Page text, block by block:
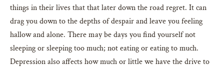
things in their lives that that later down the road regret. It can
drag you down to the depths of despair and leave you feeling
hallow and alone. There may be days you find yourself not
sleeping or sleeping too much; not eating or eating to much.
Depression also affects how much or little we have the drive to